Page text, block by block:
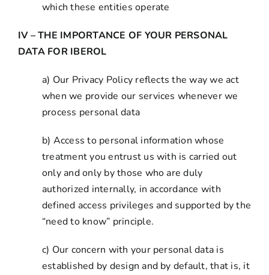
which these entities operate
IV – THE IMPORTANCE OF YOUR PERSONAL
DATA FOR IBEROL
a) Our Privacy Policy reflects the way we act
when we provide our services whenever we
process personal data
b) Access to personal information whose
treatment you entrust us with is carried out
only and only by those who are duly
authorized internally, in accordance with
defined access privileges and supported by the
“need to know” principle.
c) Our concern with your personal data is
established by design and by default, that is, it